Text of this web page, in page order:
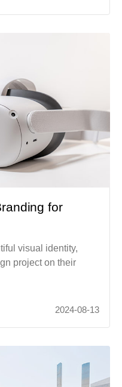
for
visual identity,
project on their
2024-08-13